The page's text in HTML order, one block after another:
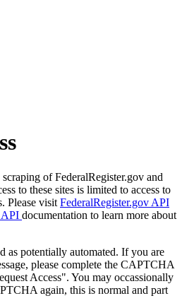
of FederalRegister.gov and
to these sites is limited to access to
Please visit FederalRegister.gov API
API documentation to learn more about
as potentially automated. If you are
please complete the CAPTCHA
Access". You may occassionally
again, this is normal and part